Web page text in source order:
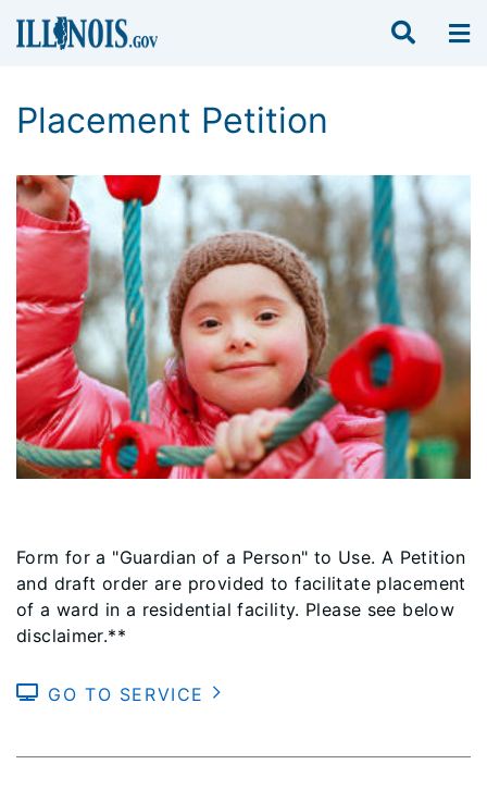
Placement Petition
Form for a "Guardian of a Person" to Use. A Petition
and draft order are provided to facilitate placement
of a ward in a residential facility. Please see below
disclaimer.**
GO TO SERVICE